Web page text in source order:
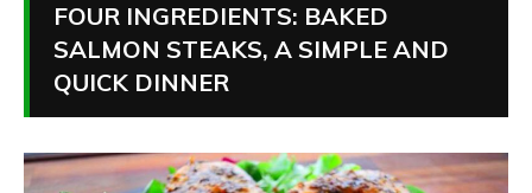
FOUR INGREDIENTS: BAKED
SALMON STEAKS, A SIMPLE AND
QUICK DINNER